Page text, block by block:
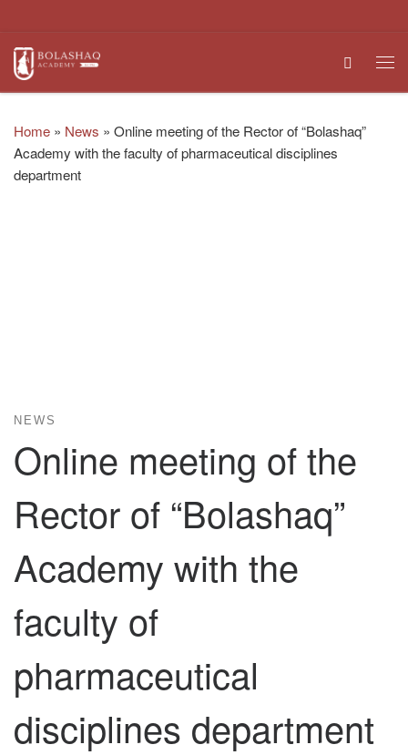
Search
Home » News » Online meeting of the Rector of “Bolashaq”
Academy with the faculty of pharmaceutical disciplines
department
NEWS
Online meeting of the
Rector of “Bolashaq”
Academy with the
faculty of
pharmaceutical
disciplines department